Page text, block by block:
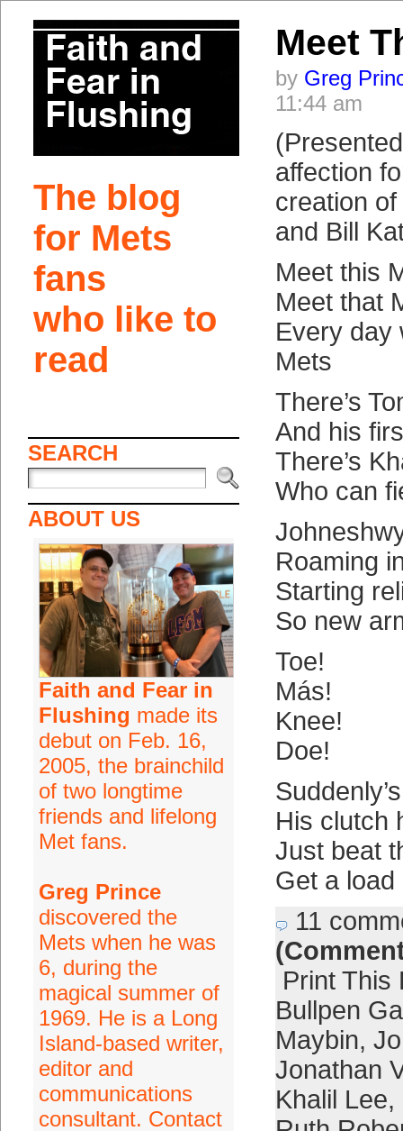
The blog
for Mets
fans
who like to
read
SEARCH
ABOUT US
Faith and Fear in
Flushing made its
debut on Feb. 16,
2005, the brainchild
of two longtime
friends and lifelong
Met fans.
Greg Prince
discovered the
Mets when he was
6, during the
magical summer of
1969. He is a Long
Island-based writer,
editor and
communications
consultant. Contact
Meet
by Greg
11:44 am
affection
creation
and Bill
Meet this
Meet that
Every day
Mets
There’s
And his
There’s
Who can
Roaming
Starting
So new
Toe!
Más!
Knee!
Doe!
His clutch
Just beat
Get a
11
Print This
Bullpen
Maybin,
Jonathan
Khalil Lee,